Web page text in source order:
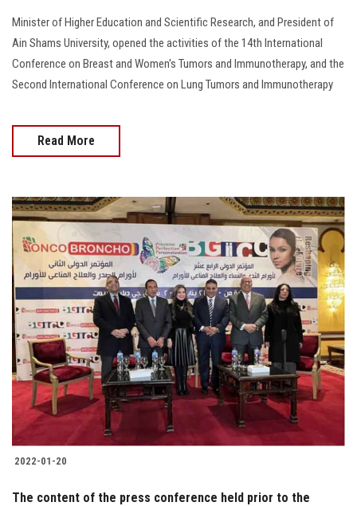
Minister of Higher Education and Scientific Research, and President of
Ain Shams University, opened the activities of the 14th International
Conference on Breast and Women's Tumors and Immunotherapy, and the
Second International Conference on Lung Tumors and Immunotherapy
Read More
2022-01-20
The content of the press conference held prior to the